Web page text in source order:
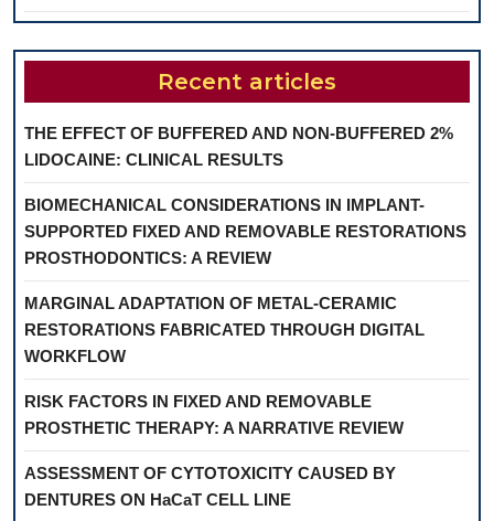
Recent articles
THE EFFECT OF BUFFERED AND NON-BUFFERED 2%
LIDOCAINE: CLINICAL RESULTS
BIOMECHANICAL CONSIDERATIONS IN IMPLANT-
SUPPORTED FIXED AND REMOVABLE RESTORATIONS
PROSTHODONTICS: A REVIEW
MARGINAL ADAPTATION OF METAL-CERAMIC
RESTORATIONS FABRICATED THROUGH DIGITAL
WORKFLOW
RISK FACTORS IN FIXED AND REMOVABLE
PROSTHETIC THERAPY: A NARRATIVE REVIEW
ASSESSMENT OF CYTOTOXICITY CAUSED BY
DENTURES ON HaCaT CELL LINE